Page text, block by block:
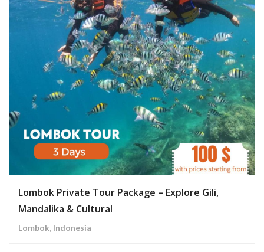
Lombok Private Tour Package – Explore Gili,
Mandalika & Cultural
Lombok, Indonesia